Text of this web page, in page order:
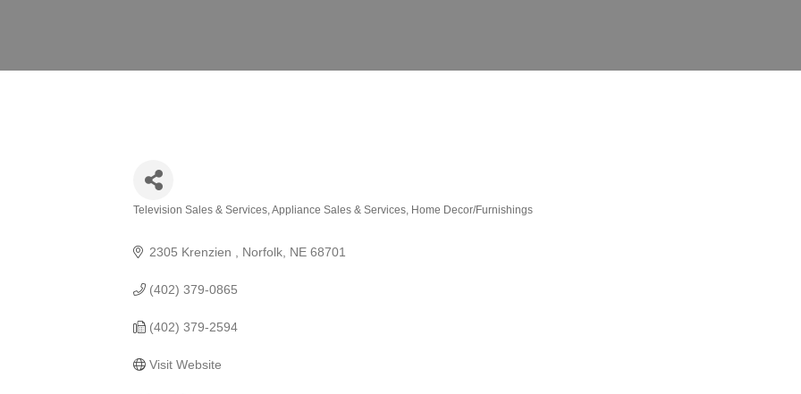
Television Sales & Services Appliance Sales & Services Home Decor/Furnishings
2305 Krenzien Norfolk NE 68701
(402) 379-0865
(402) 379-2594
Visit Website